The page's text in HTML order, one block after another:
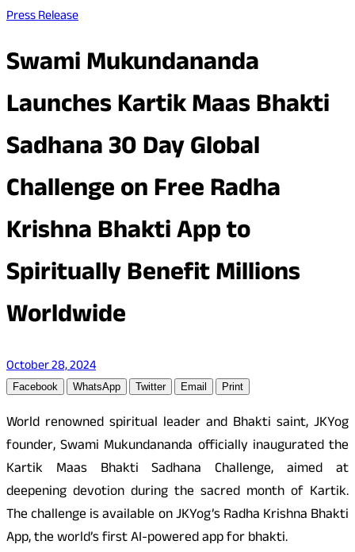
Press Release
Swami Mukundananda
Launches Kartik Maas Bhakti
Sadhana 30 Day Global
Challenge on Free Radha
Krishna Bhakti App to
Spiritually Benefit Millions
Worldwide
October 28, 2024
Facebook WhatsApp Twitter Email Print
World renowned spiritual leader and Bhakti saint, JKYog
founder, Swami Mukundananda officially inaugurated the
Kartik Maas Bhakti Sadhana Challenge, aimed at
deepening devotion during the sacred month of Kartik.
The challenge is available on JKYog’s Radha Krishna Bhakti
App, the world’s first AI-powered app for bhakti.